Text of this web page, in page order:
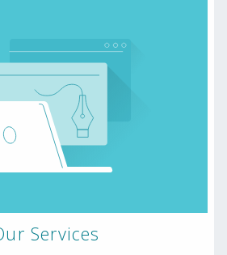
Services